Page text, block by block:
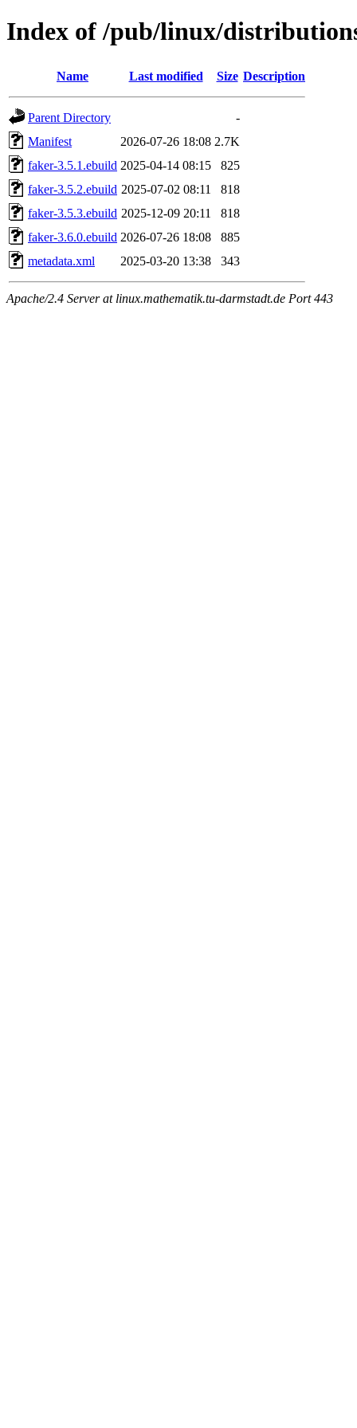
Index of /pub/linux/
Name Last modified Size Description
Parent Directory
-
Manifest
2026-07-26 18:08 2.7K
faker-3.5.1.ebuild 2025-04-14 08:15
825
faker-3.5.2.ebuild 2025-07-02 08:11
818
faker-3.5.3.ebuild 2025-12-09 20:11
818
faker-3.6.0.ebuild 2026-07-26 18:08
885
metadata.xml
2025-03-20 13:38 343
Apache/2.4 Server at linux.mathematik.tu-darmstadt.de Port 443